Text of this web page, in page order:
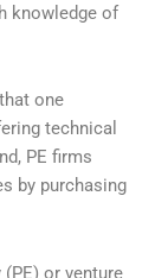
knowledge of
one
technical
PE firms
by purchasing
or venture